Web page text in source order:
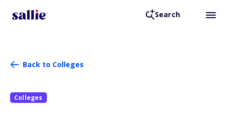
Search
Back to Colleges
Colleges